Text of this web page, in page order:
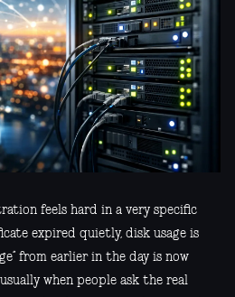
feels hard in a very specific
expired quietly, disk usage is
from earlier in the day is now
when people ask the real